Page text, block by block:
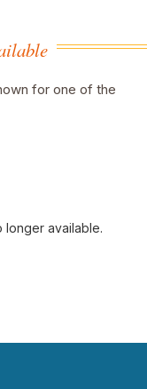
for one of the
longer available.